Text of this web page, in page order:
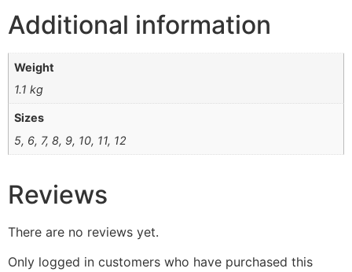
Additional information
Weight
1.1 kg
Sizes
5, 6, 7, 8, 9, 10, 11, 12
Reviews
There are no reviews yet.
Only logged in customers who have purchased this